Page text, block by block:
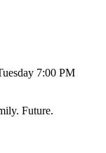
7:00 PM
Future.